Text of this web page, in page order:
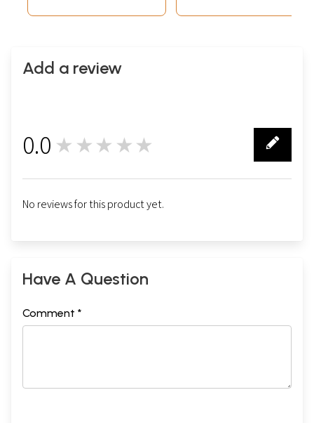
Add a review
0.0 ★★★★★
No reviews for this product yet.
Have A Question
Comment *